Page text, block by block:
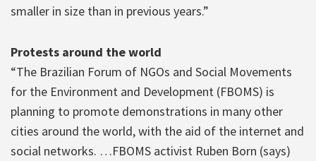
smaller in size than in previous years.”
Protests around the world
“The Brazilian Forum of NGOs and Social Movements
for the Environment and Development (FBOMS) is
planning to promote demonstrations in many other
cities around the world, with the aid of the internet and
social networks. …FBOMS activist Ruben Born (says)